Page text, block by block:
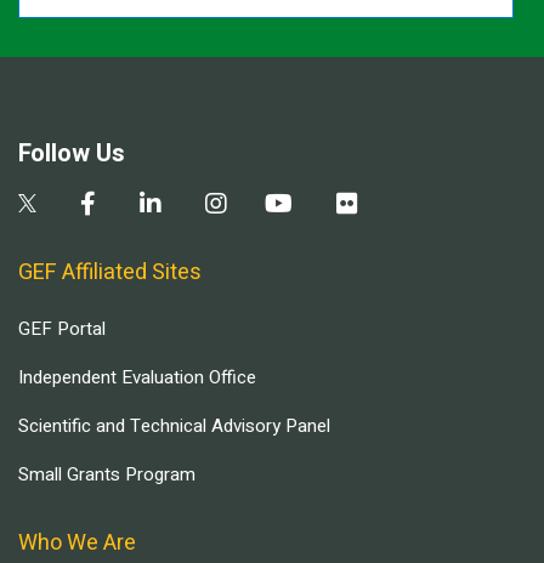
Follow Us
GEF Affiliated Sites
GEF Portal
Independent Evaluation Office
Scientific and Technical Advisory Panel
Small Grants Program
Who We Are